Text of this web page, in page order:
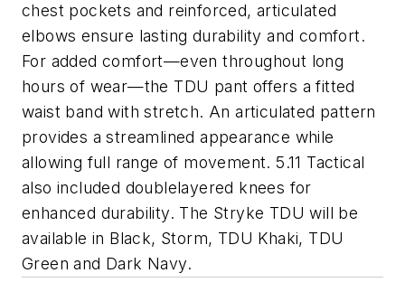
chest pockets and reinforced, articulated
elbows ensure lasting durability and comfort.
For added comfort—even throughout long
hours of wear—the TDU pant offers a fitted
waist band with stretch. An articulated pattern
provides a streamlined appearance while
allowing full range of movement. 5.11 Tactical
also included doublelayered knees for
enhanced durability. The Stryke TDU will be
available in Black, Storm, TDU Khaki, TDU
Green and Dark Navy.